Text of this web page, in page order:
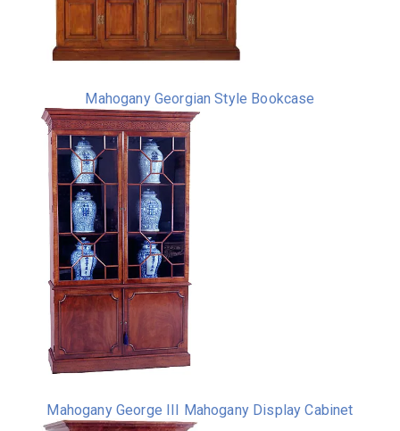
Mahogany Georgian Style Bookcase
Mahogany George III Mahogany Display Cabinet